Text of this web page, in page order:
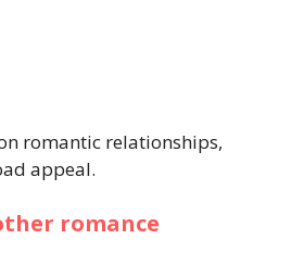
romantic relationships,
appeal.
romance